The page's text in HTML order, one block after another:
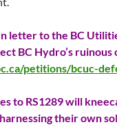
letter to the BC
BC Hydro’s ruinous
petitions/bcuc-
to RS1289 will
their own